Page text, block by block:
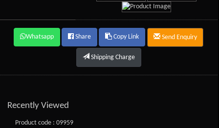
Whatsapp Share Copy Link Send Enquiry
Shipping Charge
Recently Viewed
Product code : 09959